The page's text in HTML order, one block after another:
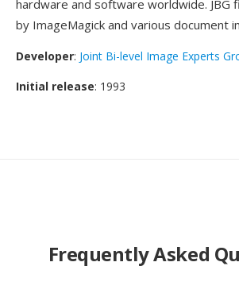
hardware and software worldwide. JBG
by ImageMagick and various document
Developer: Joint Bi-level Image Experts
Initial release: 1993
Frequently Asked